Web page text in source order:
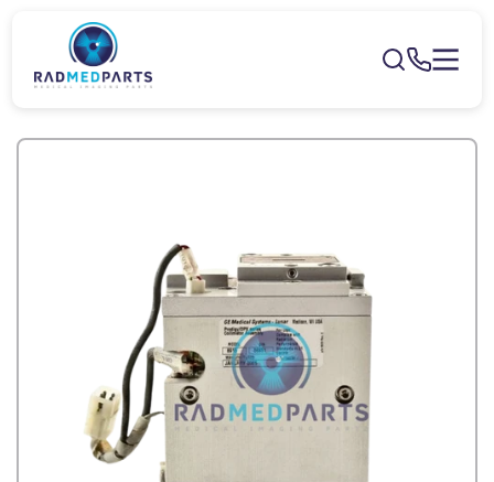
content